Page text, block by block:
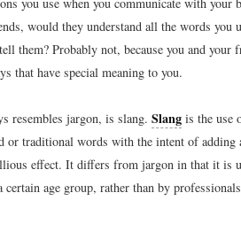
would they understand all the words you
them? Probably not, because you and your
that have special meaning to you.
resembles jargon, is slang. Slang is the use
or traditional words with the intent of adding
effect. It differs from jargon in that it is
age group, rather than by